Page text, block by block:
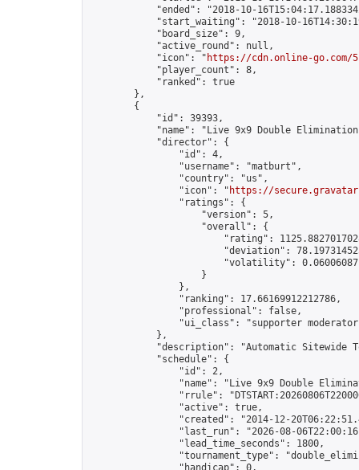
"ended": "2018-10-
"start_waiting": "2018-10-
            "board_size": 9,
            "active_round": null,
            "icon": "
https://cdn.online-
            "player_count": 8,
            "ranked": true
        },
        {
            "id": 39393,
"name": "Live 9x9 Double
            "director": {
                "id": 4,
                "username": "matburt",
                "country": "us",
                "icon": "
https://
                "ratings": {
                    "version": 5,
                    "overall": {
"rating":
"deviation":
"volatility":
                    }
                },
                "ranking": 17.66169912212786,
                "professional": false,
"ui_class": "supporter
            },
"description": "Automatic Sitewide
            "schedule": {
                "id": 2,
"name": "Live 9x9 Double
"rrule":
                "active": true,
"created": "2014-12-
"last_run": "2026-08-
                "lead_time_seconds": 1800,
"tournament_type":
                "handicap": 0,